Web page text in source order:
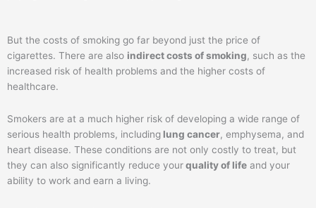
But the costs of smoking go far beyond just the price of
cigarettes. There are also indirect costs of smoking, such as the
increased risk of health problems and the higher costs of
healthcare.
Smokers are at a much higher risk of developing a wide range of
serious health problems, including lung cancer, emphysema, and
heart disease. These conditions are not only costly to treat, but
they can also significantly reduce yourquality of life and your
ability to work and earn a living.